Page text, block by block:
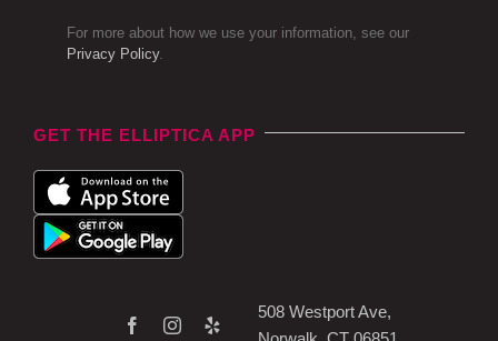
For more about how we use your information, see our
Privacy Policy.
GET THE ELLIPTICA APP
508 Westport Ave,